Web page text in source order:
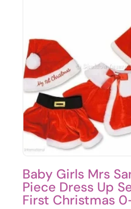
Baby Girls Mrs
Piece Dress Up
First Christmas